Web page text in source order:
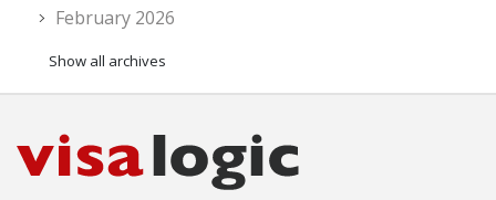
February 2026
Show all archives